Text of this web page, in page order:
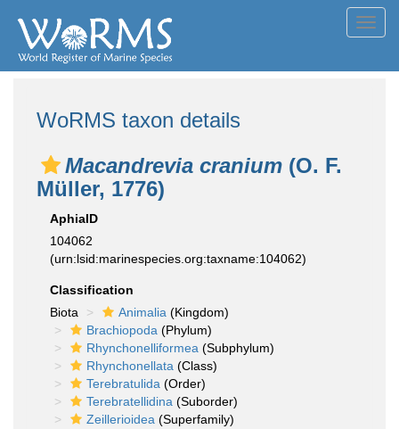
WoRMS taxon details
Macandrevia cranium (O. F.
Müller, 1776)
AphiaID
104062
(urn:lsid:marinespecies.org:taxname:104062)
Classification
Biota
Animalia (Kingdom)
Brachiopoda (Phylum)
Rhynchonelliformea (Subphylum)
Rhynchonellata (Class)
Terebratulida (Order)
Terebratellidina (Suborder)
Zeillerioidea (Superfamily)